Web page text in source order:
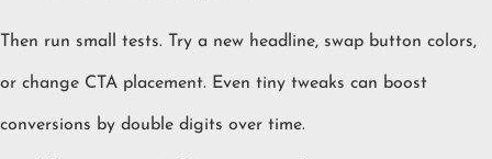
Then run small tests. Try a new headline, swap button colors,
or change CTA placement. Even tiny tweaks can boost
conversions by double digits over time.